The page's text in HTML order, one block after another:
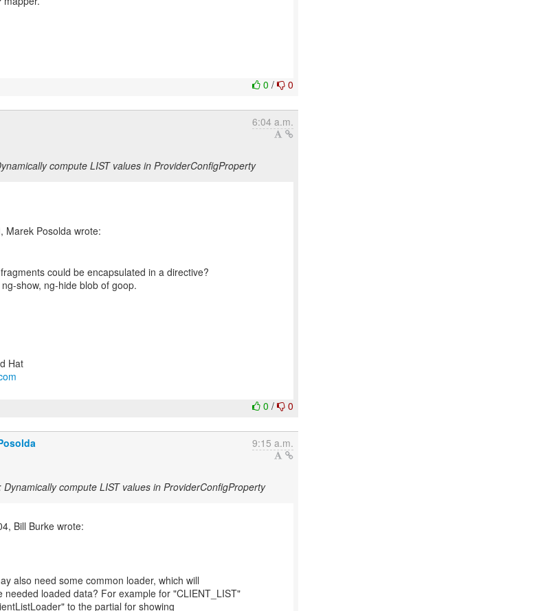
0/ 0
6:04 a.m.
compute LIST values in ProviderConfigProperty
could be encapsulated in a directive?
show, ng-hide blob of goop.
0/ 0
9:15 a.m.
Dynamically compute LIST values in ProviderConfigProperty
also need some common loader, which will
needed loaded data? For example for "CLIENT_LIST"
to the partial for showing